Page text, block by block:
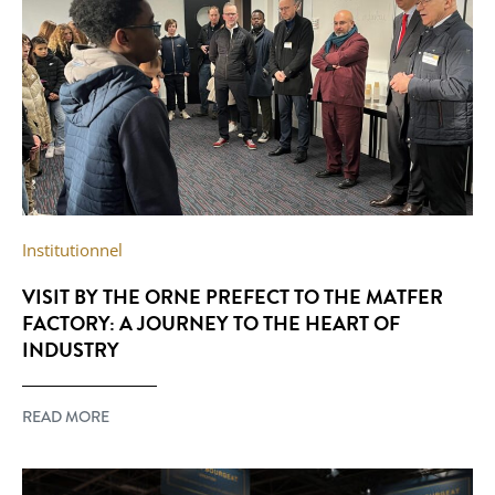
Institutionnel
VISIT BY THE ORNE PREFECT TO THE MATFER
FACTORY: A JOURNEY TO THE HEART OF
INDUSTRY
READ MORE